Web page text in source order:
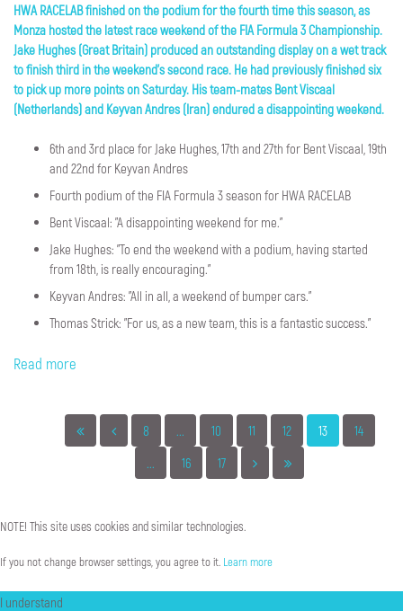
HWA RACELAB finished on the podium for the fourth time this season, as
Monza hosted the latest race weekend of the FIA Formula 3 Championship.
Jake Hughes (Great Britain) produced an outstanding display on a wet track
to finish third in the weekend's second race. He had previously finished six
to pick up more points on Saturday. His team-mates Bent Viscaal
(Netherlands) and Keyvan Andres (Iran) endured a disappointing weekend.
6th and 3rd place for Jake Hughes, 17th and 27th for Bent Viscaal, 19th
and 22nd for Keyvan Andres
Fourth podium of the FIA Formula 3 season for HWA RACELAB
Bent Viscaal: "A disappointing weekend for me."
Jake Hughes: "To end the weekend with a podium, having started
from 18th, is really encouraging."
Keyvan Andres: "All in all, a weekend of bumper cars."
Thomas Strick: "For us, as a new team, this is a fantastic success."
Read more
8 ... 10 11 12 13
14
...
16 17
NOTE! This siteuses cookies andsimilartechnologies.
If you not change browser settings, you agree to it. Learn more
I understand